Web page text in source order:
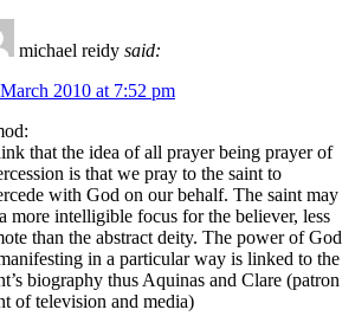
michael reidy said:
2010 at 7:52 pm
that the idea of all prayer being prayer of
is that we pray to the saint to
with God on our behalf. The saint may
more intelligible focus for the believer, less
than the abstract deity. The power of God
in a particular way is linked to the
biography thus Aquinas and Clare (patron
of television and media)